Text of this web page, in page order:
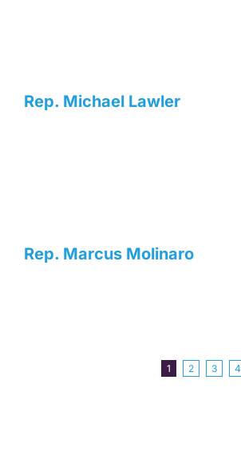
Rep. Michael Lawler
Rep. Marcus Molinaro
1 2 3 4